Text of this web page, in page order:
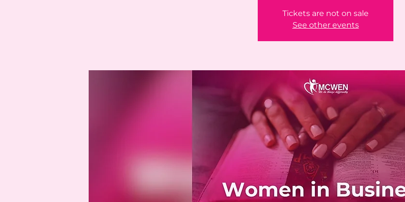
Tickets are not on sale
See other events